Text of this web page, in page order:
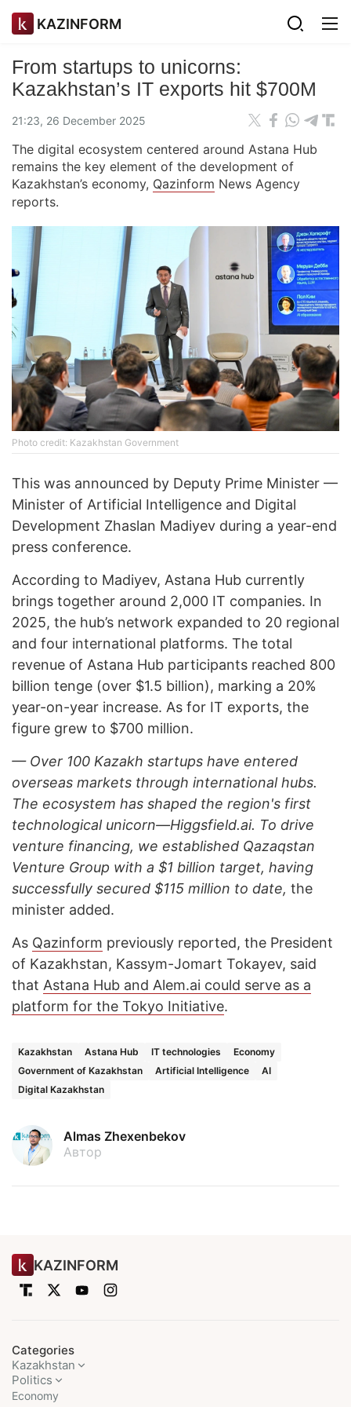
KAZINFORM
From startups to unicorns:
Kazakhstan’s IT exports hit $700M
21:23, 26 December 2025
The digital ecosystem centered around Astana Hub
remains the key element of the development of
Kazakhstan’s economy, Qazinform News Agency
reports.
Photo credit: Kazakhstan Government
This was announced by Deputy Prime Minister —
Minister of Artificial Intelligence and Digital
Development Zhaslan Madiyev during a year-end
press conference.
According to Madiyev, Astana Hub currently
brings together around 2,000 IT companies. In
2025, the hub’s network expanded to 20 regional
and four international platforms. The total
revenue of Astana Hub participants reached 800
billion tenge (over $1.5 billion), marking a 20%
year-on-year increase. As for IT exports, the
figure grew to $700 million.
— Over 100 Kazakh startups have entered
overseas markets through international hubs.
The ecosystem has shaped the region's first
technological unicorn—Higgsfield.ai. To drive
venture financing, we established Qazaqstan
Venture Group with a $1 billion target, having
successfully secured $115 million to date, the
minister added.
As Qazinform previously reported, the President
of Kazakhstan, Kassym-Jomart Tokayev, said
that Astana Hub and Alem.ai could serve as a
platform for the Tokyo Initiative.
Kazakhstan Astana Hub IT technologies
Economy
Government of Kazakhstan
Artificial Intelligence
AI
Digital Kazakhstan
Almas Zhexenbekov
Автор
KAZINFORM
Categories
Kazakhstan
Politics
Economy